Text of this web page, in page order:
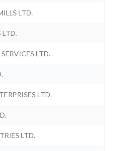
LTD.
LTD.
LTD.
LTD.
LTD.